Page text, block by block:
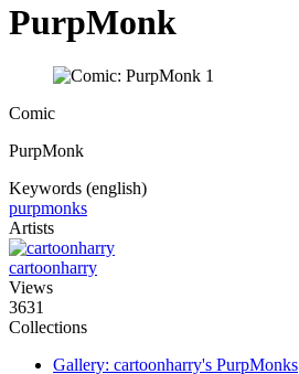
PurpMonk
Comic
PurpMonk
Keywords (english)
purpmonks
Artists
cartoonharry
Views
3631
Collections
Gallery: cartoonharry's PurpMonks